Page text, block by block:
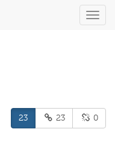
23 23 0